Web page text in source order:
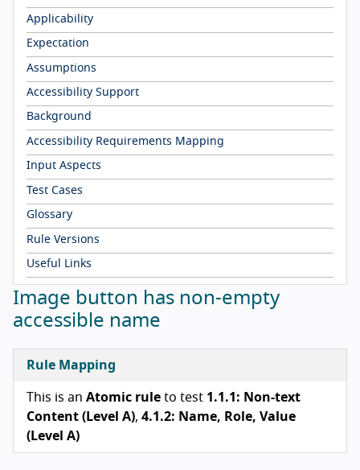
Applicability
Expectation
Assumptions
Accessibility Support
Background
Accessibility Requirements Mapping
Input Aspects
Test Cases
Glossary
Rule Versions
Useful Links
Image button has non-empty
accessible name
Rule Mapping
This is an Atomic rule to test 1.1.1: Non-text
Content (Level A), 4.1.2: Name, Role, Value
(Level A)